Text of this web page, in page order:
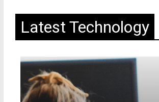
Latest Technology